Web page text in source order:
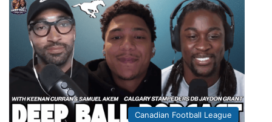
Canadian Football League